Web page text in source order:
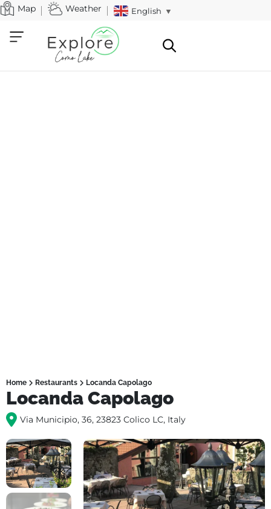
Map Weather English ▼
Home Restaurants Locanda Capolago
Locanda Capolago
Via Municipio, 36, 23823 Colico LC, Italy